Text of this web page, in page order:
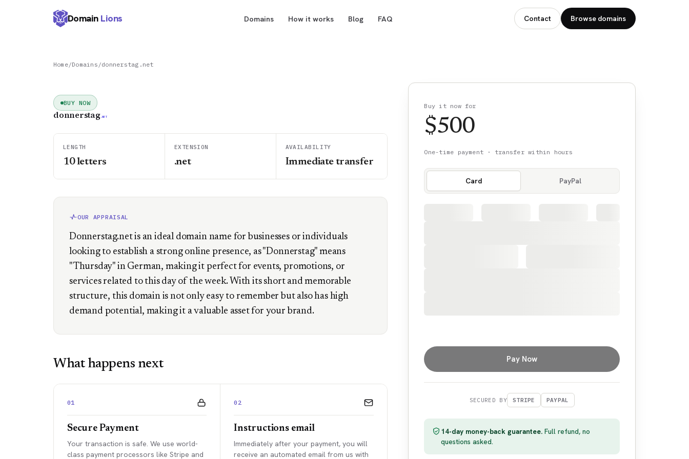
Domain Lions Domains How it works Blog FAQ Contact Browse domains
Home/Domains /donnerstag.net
BUY NOW
donnerstag .NET
LENGTH
10letters
EXTENSION
.net
AVAILABILITY
Immediate transfer
OUR APPRAISAL
Donnerstag.net is an ideal domain name for businesses or individuals
looking to establish a strong online presence, as "Donnerstag" means
"Thursday" in German, making it perfect for events, promotions, or
services related to this day of the week. With its short and memorable
structure, this domain is not only easy to remember but also has high
demand potential, making it a valuable asset for your brand.
What happens next
01
Secure Payment
Your transaction is safe. We use world-
class payment processors like Stripe and
02
Instructions email
Immediately after your payment, you will
receive an automated email from us with
Buy it now for
$500
One-time payment · transfer within hours
Card PayPal
Pay Now
SECURED BY STRIPE PAYPAL
14-day money-back guarantee. Full refund, no
questions asked.